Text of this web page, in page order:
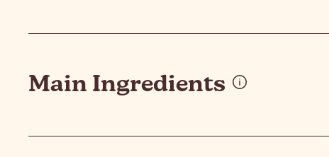
Main Ingredients